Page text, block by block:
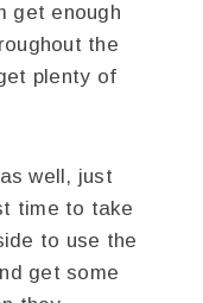
get enough
the
plenty of
well, just
time to take
to use the
get some